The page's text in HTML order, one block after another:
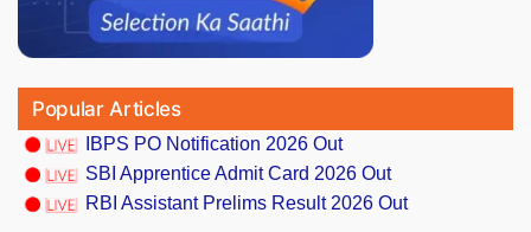
Popular Articles
IBPS PO Notification 2026 Out
SBI Apprentice Admit Card 2026 Out
RBI Assistant Prelims Result 2026 Out